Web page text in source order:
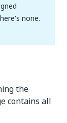
none.
the
contains all